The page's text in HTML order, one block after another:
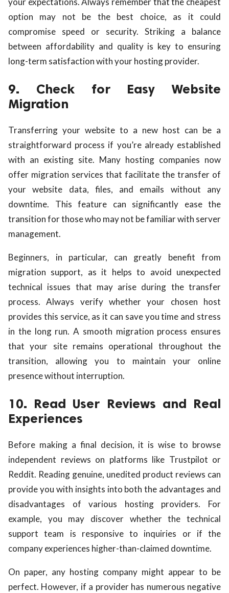
option may not be the best choice, as it could
compromise speed or security. Striking a balance
between affordability and quality is key to ensuring
long-term satisfaction with your hosting provider.
9. Check for Easy Website
Migration
Transferring your website to a new host can be a
straightforward process if you’re already established
with an existing site. Many hosting companies now
offer migration services that facilitate the transfer of
your website data, files, and emails without any
downtime. This feature can significantly ease the
transition for those who may not be familiar with server
management.
Beginners, in particular, can greatly benefit from
migration support, as it helps to avoid unexpected
technical issues that may arise during the transfer
process. Always verify whether your chosen host
provides this service, as it can save you time and stress
in the long run. A smooth migration process ensures
that your site remains operational throughout the
transition, allowing you to maintain your online
presence without interruption.
10. Read User Reviews and Real
Experiences
Before making a final decision, it is wise to browse
independent reviews on platforms like Trustpilot or
Reddit. Reading genuine, unedited product reviews can
provide you with insights into both the advantages and
disadvantages of various hosting providers. For
example, you may discover whether the technical
support team is responsive to inquiries or if the
company experiences higher-than-claimed downtime.
On paper, any hosting company might appear to be
perfect. However, if a provider has numerous negative